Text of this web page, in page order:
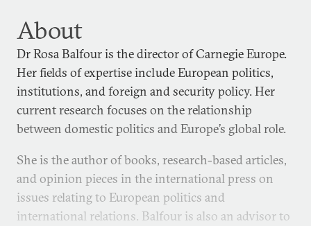
About
Dr Rosa Balfour is the director of Carnegie Europe.
Her fields of expertise include European politics,
institutions, and foreign and security policy. Her
current research focuses on the relationship
between domestic politics and Europe’s global role.
She is the author of books, research-based articles,
and opinion pieces in the international press on
issues relating to European politics and
international relations. Balfour is also an advisor to